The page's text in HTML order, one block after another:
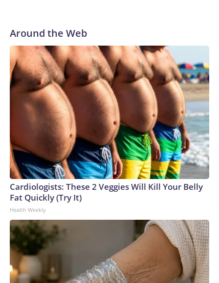
Around the Web
Cardiologists: These 2 Veggies Will Kill Your Belly
Fat Quickly (Try It)
Health Weekly